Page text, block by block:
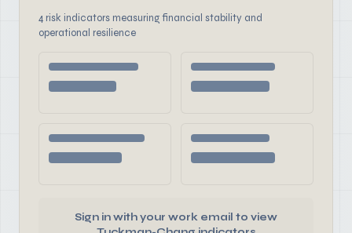
4 risk indicators measuring financial stability and
operational resilience
Sign in with your work email to view